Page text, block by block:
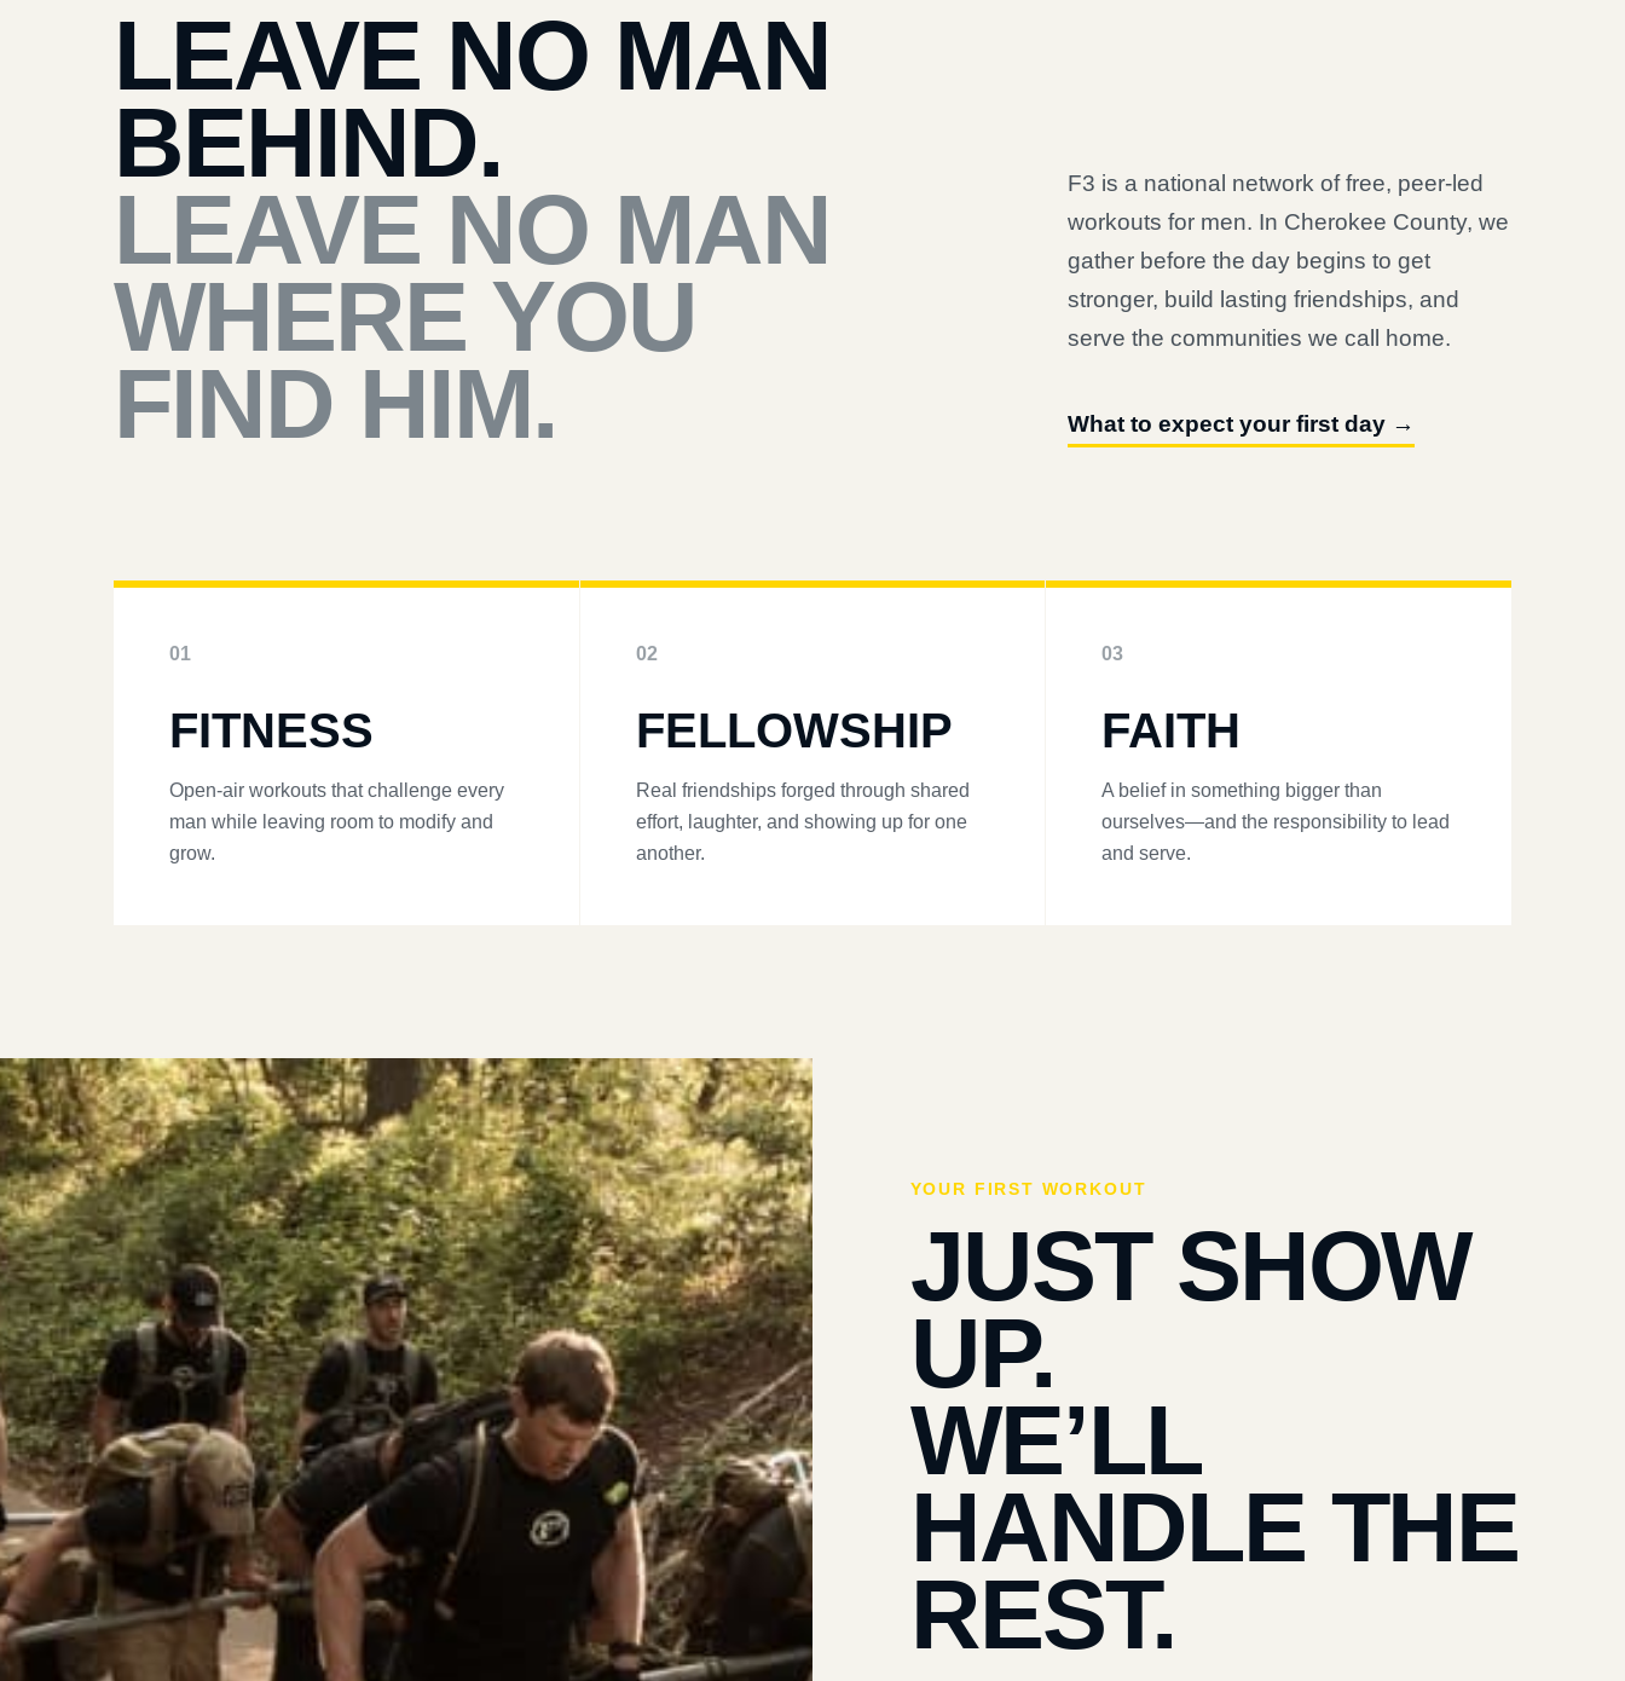
LEAVE NO MAN
BEHIND.
LEAVE NO MAN
WHERE YOU
FIND HIM.
F3 is a national network of free, peer-led
workouts for men. In Cherokee County, we
gather before the day begins to get
stronger, build lasting friendships, and
serve the communities we call home.
What to expect your first day →
01
FITNESS
Open-air workouts that challenge every
man while leaving room to modify and
grow.
02
FELLOWSHIP
Real friendships forged through shared
effort, laughter, and showing up for one
another.
03
FAITH
A belief in something bigger than
ourselves—and the responsibility to lead
and serve.
YOUR FIRST WORKOUT
JUST SHOW
UP.
WE’LL
HANDLE THE
REST.